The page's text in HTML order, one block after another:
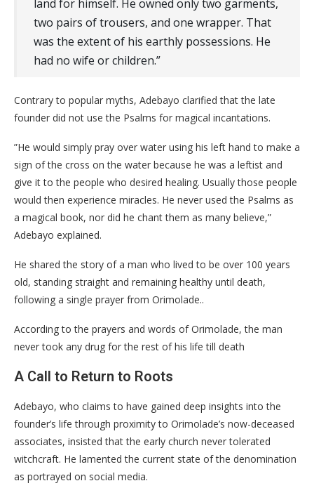
land for himself. He owned only two garments,
two pairs of trousers, and one wrapper. That
was the extent of his earthly possessions. He
had no wife or children.”
​Contrary to popular myths, Adebayo clarified that the late
founder did not use the Psalms for magical incantations.
​”He would simply pray over water using his left hand to make a
sign of the cross on the water because he was a leftist and
give it to the people who desired healing. Usually those people
would then experience miracles. He never used the Psalms as
a magical book, nor did he chant them as many believe,”
Adebayo explained.
He shared the story of a man who lived to be over 100 years
old, standing straight and remaining healthy until death,
following a single prayer from Orimolade..
According to the prayers and words of Orimolade, the man
never took any drug for the rest of his life till death
​A Call to Return to Roots
​Adebayo, who claims to have gained deep insights into the
founder’s life through proximity to Orimolade’s now-deceased
associates, insisted that the early church never tolerated
witchcraft. He lamented the current state of the denomination
as portrayed on social media.